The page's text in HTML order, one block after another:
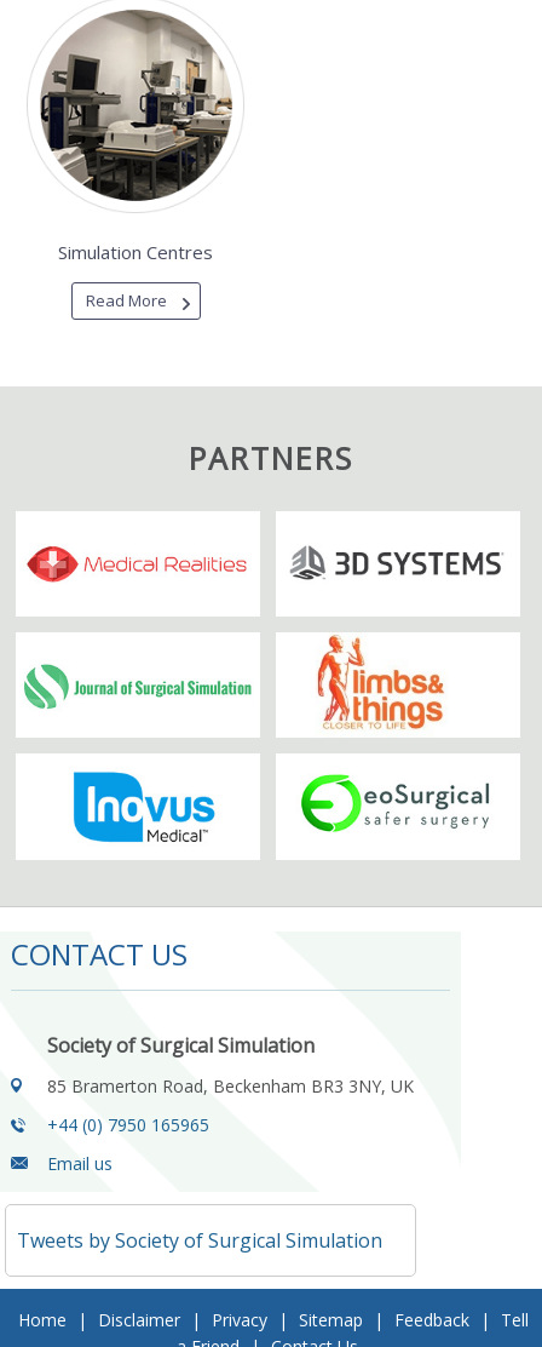
Simulation Centres
Read More
PARTNERS
CONTACT US
Society of Surgical Simulation
85 Bramerton Road, Beckenham BR3 3NY, UK
+44 (0) 7950 165965
Email us
Tweets by Society of Surgical Simulation
Home | Disclaimer | Privacy | Sitemap | Feedback |
Tell